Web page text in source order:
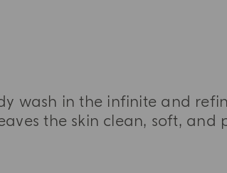
wash in the infinite and
the skin clean, soft, and